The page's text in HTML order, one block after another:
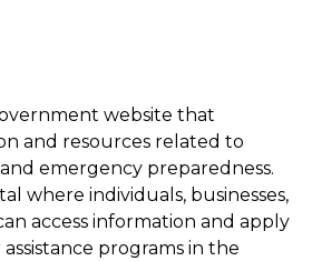
website that
and resources related to
emergency preparedness.
where individuals, businesses,
access information and apply
programs in the